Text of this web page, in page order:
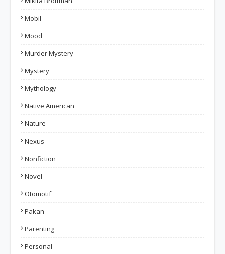
Mobil
Mood
Murder Mystery
Mystery
Mythology
Native American
Nature
Nexus
Nonfiction
Novel
Otomotif
Pakan
Parenting
Personal